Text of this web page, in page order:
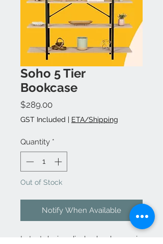
Soho 5 Tier
Bookcase
$289.00Price
GST Included | ETA/Shipping
Quantity *
Out of Stock
Notify When Available
Latest design display bookcases in